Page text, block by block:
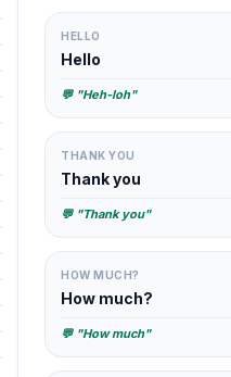
HELLO
Hello
💬 "Heh-loh"
THANK YOU
Thank you
💬 "Thank you"
HOW MUCH?
How much?
💬 "How much"